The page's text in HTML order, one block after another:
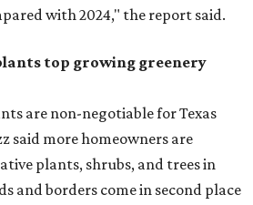
with 2024," the report said.
top growing greenery
are non-negotiable for Texas
said more homeowners are
plants, shrubs, and trees in
and borders come in second place